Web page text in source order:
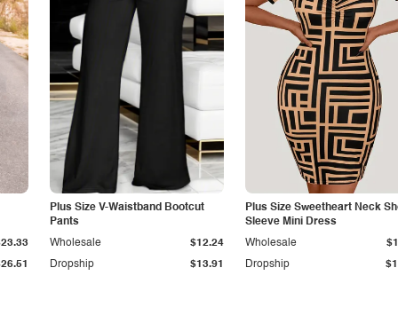
Plus Size V-Waistband Bootcut
Pants
Dropship $13.91
Wholesale $12.24
Plus Size Sweetheart Neck
Sleeve Mini Dress
Dropship
Wholesale